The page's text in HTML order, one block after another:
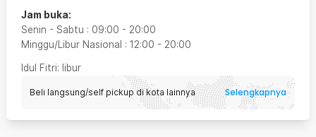
Jam buka:
Senin - Sabtu : 09:00 - 20:00
Minggu/Libur Nasional : 12:00 - 20:00
Idul Fitri: libur
Beli langsung/self pickup di kota lainnya Selengkapnya